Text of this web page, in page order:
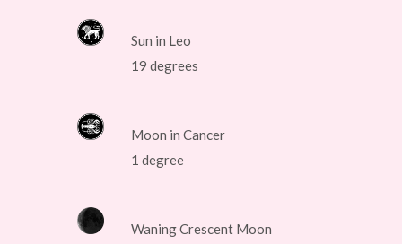
Sun in Leo
19 degrees
Moon in Cancer
1 degree
Waning Crescent Moon